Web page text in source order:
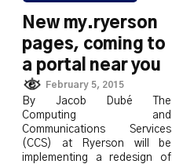
New my.ryerson
pages, coming to
a portal near you
February 5, 2015
By Jacob Dubé The
Computing and
Communications Services
(CCS) at Ryerson will be
implementing a redesign of